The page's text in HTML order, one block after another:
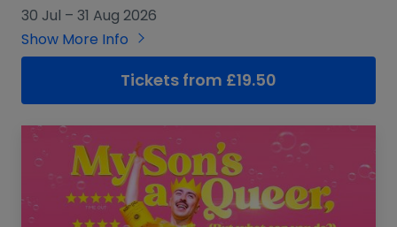
30 Jul – 31 Aug 2026
Show More Info
Tickets from £19.50